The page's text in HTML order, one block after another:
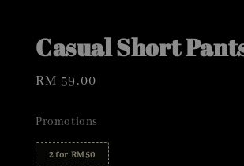
Casual Short
Regular
RM 59.00
Promotions
2 for RM50